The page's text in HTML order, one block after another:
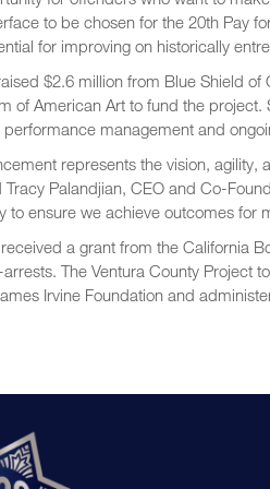
to be chosen for the 20th Pay
for improving on historically
$2.6 million from Blue Shield
of American Art to fund the
management and
represents the vision,
Tracy Palandjian, CEO and Co-
to ensure we achieve outcomes for
a grant from the California
The Ventura County Project
Irvine Foundation and